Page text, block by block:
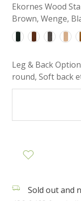
Ekornes Wood
Brown, Wenge,
Leg & Back
round, Soft back
Sold out and